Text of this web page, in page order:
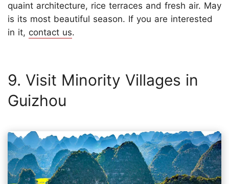
quaint architecture, rice terraces and fresh air. May
is its most beautiful season. If you are interested
in it, contact us.
9. Visit Minority Villages in
Guizhou